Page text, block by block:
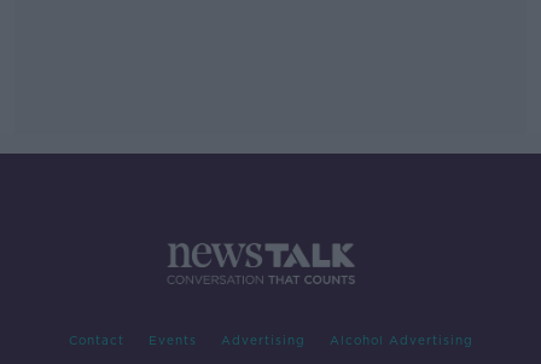
Contact Events Advertising Alcohol Advertising